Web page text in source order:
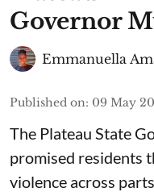
Governor
Emmanuella
Published on: 09 May
The Plateau State
promised residents
violence across